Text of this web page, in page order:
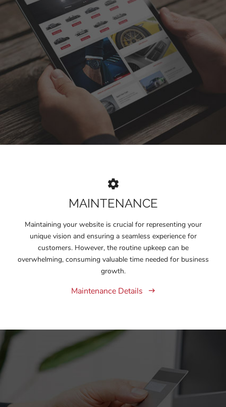
MAINTENANCE
Maintaining your website is crucial for representing your
unique vision and ensuring a seamless experience for
customers. However, the routine upkeep can be
overwhelming, consuming valuable time needed for business
growth.
Maintenance Details